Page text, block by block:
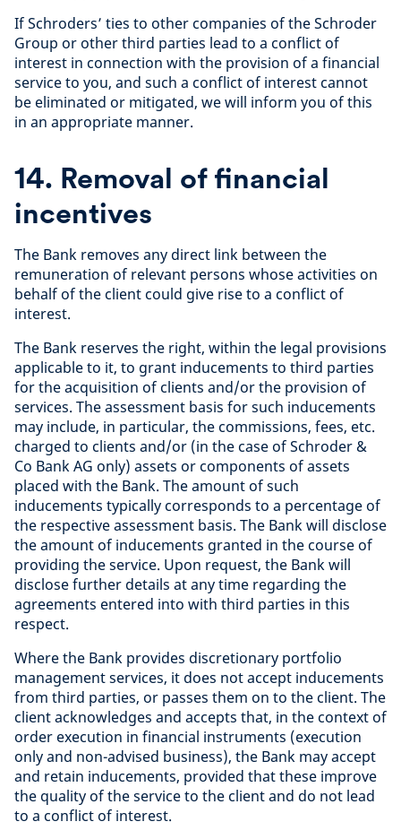
If Schroders’ ties to other companies of the Schroder
Group or other third parties lead to a conflict of
interest in connection with the provision of a financial
service to you, and such a conflict of interest cannot
be eliminated or mitigated, we will inform you of this
in an appropriate manner.
14. Removal of financial
incentives
The Bank removes any direct link between the
remuneration of relevant persons whose activities on
behalf of the client could give rise to a conflict of
interest.
The Bank reserves the right, within the legal provisions
applicable to it, to grant inducements to third parties
for the acquisition of clients and/or the provision of
services. The assessment basis for such inducements
may include, in particular, the commissions, fees, etc.
charged to clients and/or (in the case of Schroder &
Co Bank AG only) assets or components of assets
placed with the Bank. The amount of such
inducements typically corresponds to a percentage of
the respective assessment basis. The Bank will disclose
the amount of inducements granted in the course of
providing the service. Upon request, the Bank will
disclose further details at any time regarding the
agreements entered into with third parties in this
respect.
Where the Bank provides discretionary portfolio
management services, it does not accept inducements
from third parties, or passes them on to the client. The
client acknowledges and accepts that, in the context of
order execution in financial instruments (execution
only and non-advised business), the Bank may accept
and retain inducements, provided that these improve
the quality of the service to the client and do not lead
to a conflict of interest.